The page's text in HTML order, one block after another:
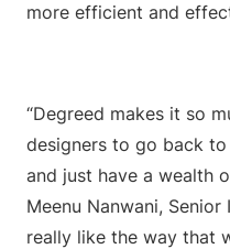
more efficient and
“Degreed makes it so
designers to go back
and just have a wealth
Meenu Nanwani,
really like the way that